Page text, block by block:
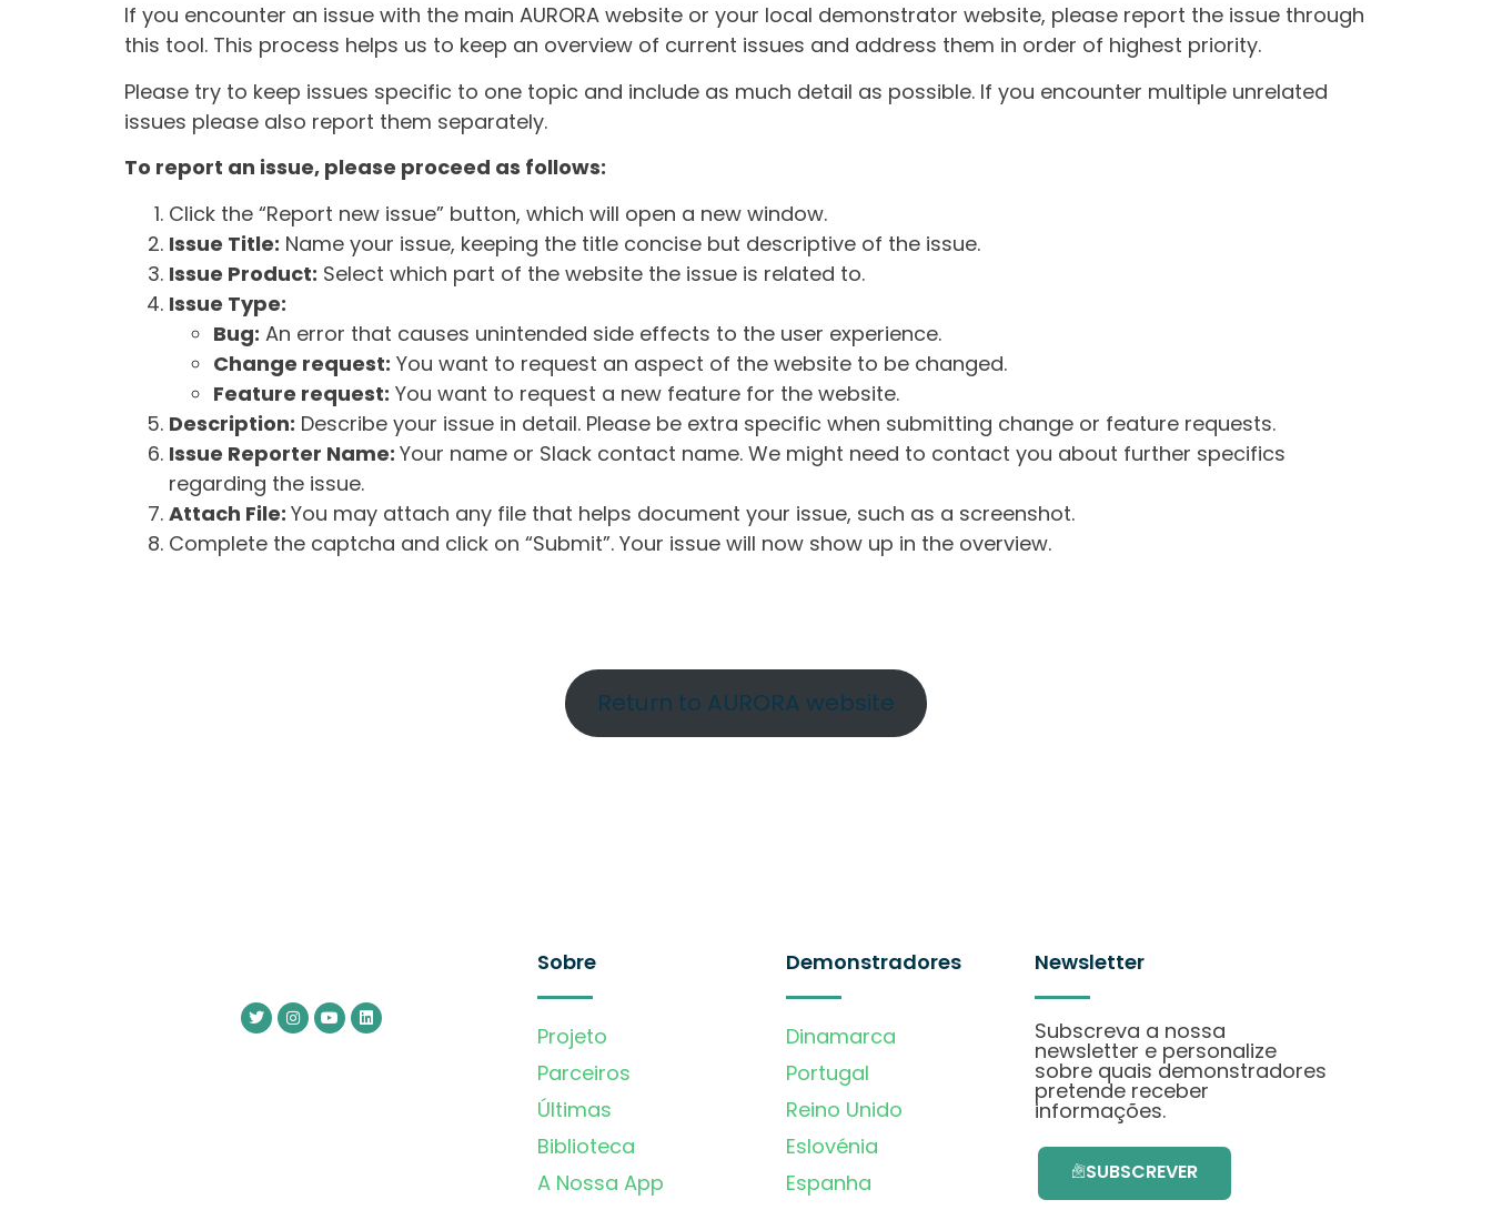
If you encounter an issue with the main AURORA website or your local demonstrator website, please report the issue through
this tool. This process helps us to keep an overview of current issues and address them in order of highest priority.
Please try to keep issues specific to one topic and include as much detail as possible. If you encounter multiple unrelated
issues please also report them separately.
To report an issue, please proceed as follows:
Click the “Report new issue” button, which will open a new window.
Issue Title: Name your issue, keeping the title concise but descriptive of the issue.
Issue Product: Select which part of the website the issue is related to.
Issue Type:
Bug: An error that causes unintended side effects to the user experience.
Change request: You want to request an aspect of the website to be changed.
Feature request: You want to request a new feature for the website.
Description: Describe your issue in detail. Please be extra specific when submitting change or feature requests.
Issue Reporter Name: Your name or Slack contact name. We might need to contact you about further specifics
regarding the issue.
Attach File: You may attach any file that helps document your issue, such as a screenshot.
Complete the captcha and click on “Submit”. Your issue will now show up in the overview.
Return to AURORA website
Sobre
Projeto
Parceiros
Últimas
Biblioteca
A Nossa App
Demonstradores
Dinamarca
Portugal
Reino Unido
Eslovénia
Espanha
Newsletter
Subscreva a nossa
newsletter e personalize
sobre quais demonstradores
pretende receber
informações.
SUBSCREVER